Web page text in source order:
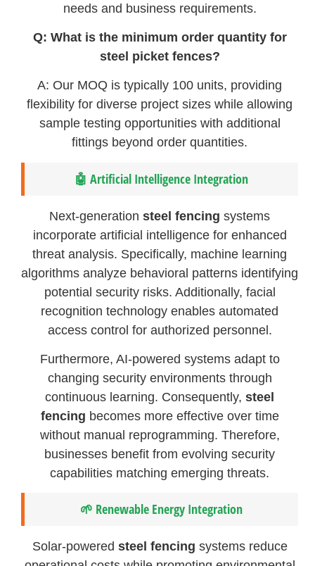
needs and business requirements.
Q: What is the minimum order quantity for
steel picket fences?
A: Our MOQ is typically 100 units, providing
flexibility for diverse project sizes while allowing
sample testing opportunities with additional
fittings beyond order quantities.
🤖 Artificial Intelligence Integration
Next-generationsteel fencing systems
incorporate artificial intelligence for enhanced
threat analysis. Specifically, machine learning
algorithms analyze behavioral patterns identifying
potential security risks. Additionally, facial
recognition technology enables automated
access control for authorized personnel.
Furthermore, AI-powered systems adapt to
changing security environments through
continuous learning. Consequently,steel
fencing becomes more effective over time
without manual reprogramming. Therefore,
businesses benefit from evolving security
capabilities matching emerging threats.
🌱 Renewable Energy Integration
Solar-powered steel fencing systems reduce